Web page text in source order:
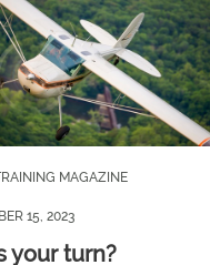
MAGAZINE
15, 2023
your turn?